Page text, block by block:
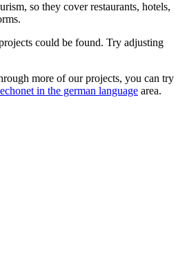
so they cover restaurants, hotels,
could be found. Try adjusting
more of our projects, you can try
in the german language area.